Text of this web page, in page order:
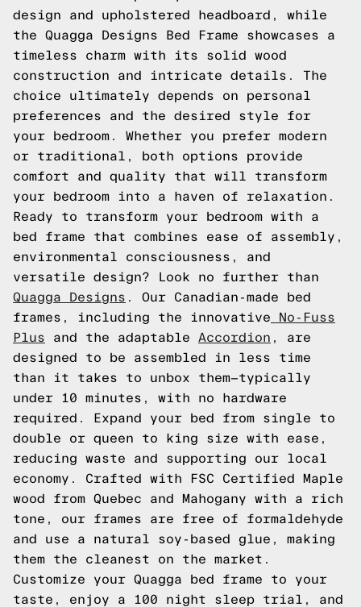
design and upholstered headboard, while
the Quagga Designs Bed Frame showcases a
timeless charm with its solid wood
construction and intricate details. The
choice ultimately depends on personal
preferences and the desired style for
your bedroom. Whether you prefer modern
or traditional, both options provide
comfort and quality that will transform
your bedroom into a haven of relaxation.
Ready to transform your bedroom with a
bed frame that combines ease of assembly,
environmental consciousness, and
versatile design? Look no further than
Quagga Designs . Our Canadian-made bed
frames, including the innovative No-Fuss
Plus and the adaptable Accordion , are
designed to be assembled in less time
than it takes to unbox them—typically
under 10 minutes, with no hardware
required. Expand your bed from single to
double or queen to king size with ease,
reducing waste and supporting our local
economy. Crafted with FSC Certified Maple
wood from Quebec and Mahogany with a rich
tone, our frames are free of formaldehyde
and use a natural soy-based glue, making
them the cleanest on the market.
Customize your Quagga bed frame to your
taste, enjoy a 100 night sleep trial, and